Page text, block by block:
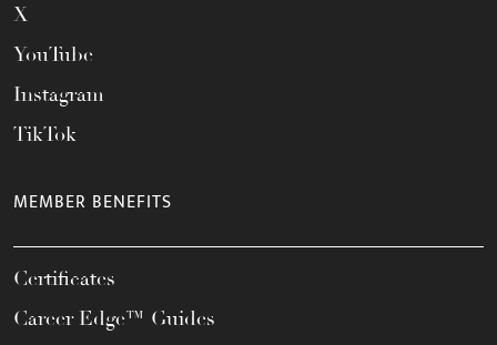
X
YouTube
Instagram
TikTok
MEMBER BENEFITS
Certificates
Career Edge™ Guides